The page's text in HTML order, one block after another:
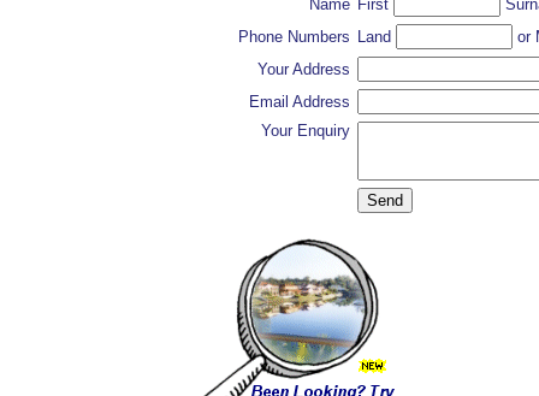
Name First
Phone Numbers Land
or
Your Address
Email Address
Your Enquiry